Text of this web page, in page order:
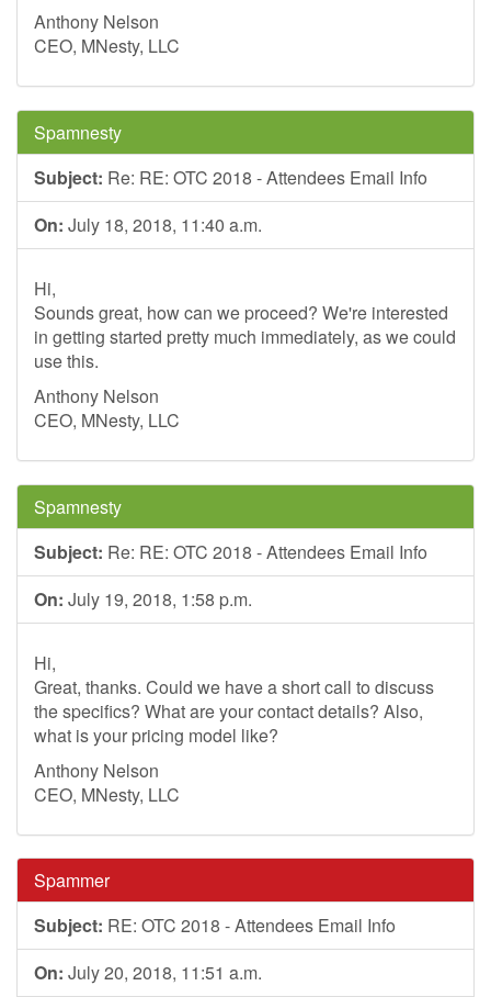
Anthony Nelson
CEO, MNesty, LLC
Spamnesty
Subject: Re: RE: OTC 2018 - Attendees Email Info
On: July 18, 2018, 11:40 a.m.
Hi,
Sounds great, how can we proceed? We're interested
in getting started pretty much immediately, as we could
use this.
Anthony Nelson
CEO, MNesty, LLC
Spamnesty
Subject: Re: RE: OTC 2018 - Attendees Email Info
On: July 19, 2018, 1:58 p.m.
Hi,
Great, thanks. Could we have a short call to discuss
the specifics? What are your contact details? Also,
what is your pricing model like?
Anthony Nelson
CEO, MNesty, LLC
Spammer
Subject: RE: OTC 2018 - Attendees Email Info
On: July 20, 2018, 11:51 a.m.